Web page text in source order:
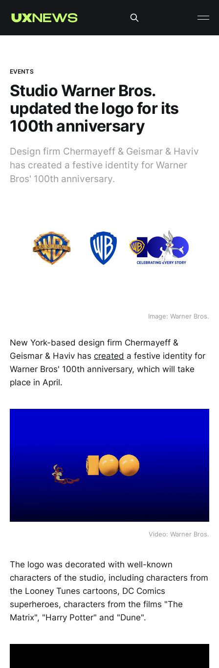
EVENTS
Studio Warner Bros.
updated the logo for its
100th anniversary
Design firm Chermayeff & Geismar & Haviv
has created a festive identity for Warner
Bros' 100th anniversary.
Image: Warner Bros.
New York-based design firm Chermayeff &
Geismar & Haviv has created a festive identity for
Warner Bros' 100th anniversary, which will take
place in April.
Video: Warner Bros.
The logo was decorated with well-known
characters of the studio, including characters from
the Looney Tunes cartoons, DC Comics
superheroes, characters from the films "The
Matrix", "Harry Potter" and "Dune".